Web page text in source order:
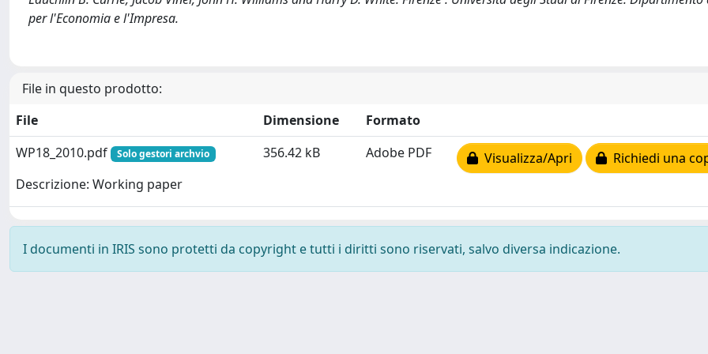
per l'Economia e l'Impresa.
File in questo prodotto:
File
Dimensione
Formato
WP18_2010.pdf
Solo gestori archvio
Descrizione: Working paper
356.42 kB Adobe PDF Visualizza/Apri Richiedi una
I documenti in IRIS sono protetti da copyright e tutti i diritti sono riservati, salvo diversa indicazione.